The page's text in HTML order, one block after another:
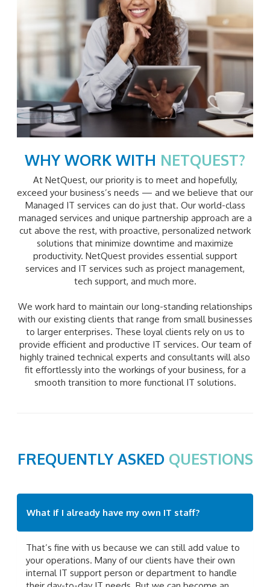
WHY WORK WITH NETQUEST?
At NetQuest, our priority is to meet and hopefully,
exceed your business’s needs — and we believe that our
Managed IT services can do just that. Our world-class
managed services and unique partnership approach are a
cut above the rest, with proactive, personalized network
solutions that minimize downtime and maximize
productivity. NetQuest provides essential support
services and IT services such as project management,
tech support, and much more.
We work hard to maintain our long-standing relationships
with our existing clients that range from small businesses
to larger enterprises. These loyal clients rely on us to
provide efficient and productive IT services. Our team of
highly trained technical experts and consultants will also
fit effortlessly into the workings of your business, for a
smooth transition to more functional IT solutions.
FREQUENTLY ASKED QUESTIONS
What if I already have my own IT staff?
That’s fine with us because we can still add value to
your operations. Many of our clients have their own
internal IT support person or department to handle